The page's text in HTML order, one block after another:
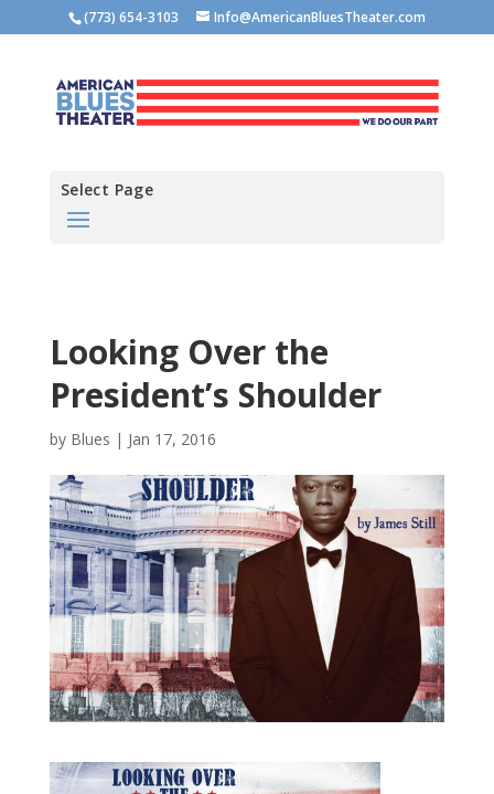
(773) 654-3103 Info@AmericanBluesTheater.com
Select Page
Looking Over the
President’s Shoulder
by Blues | Jan 17, 2016